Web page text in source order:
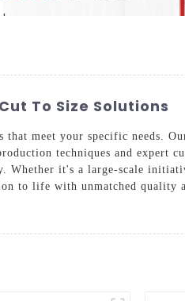
To Size Solutions
that meet your specific needs.
techniques and expert
Whether it's a large-scale
to life with unmatched quality